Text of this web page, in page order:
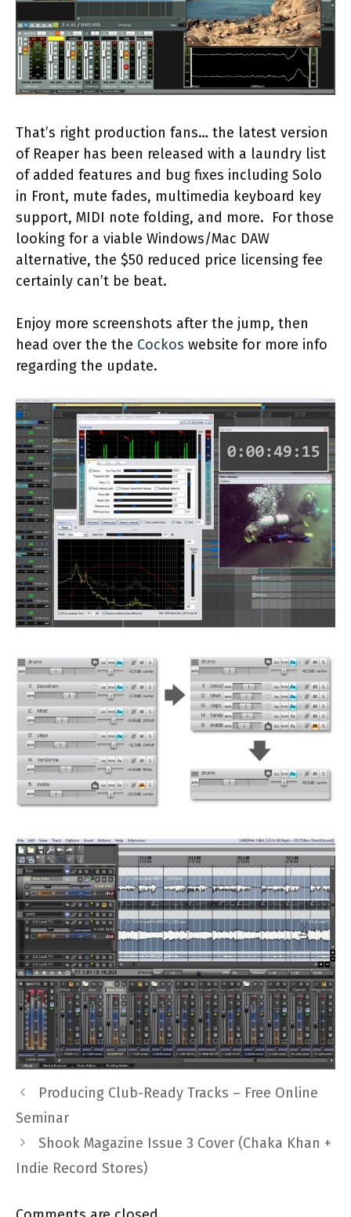
That’s right production fans… the latest version
of Reaper has been released with a laundry list
of added features and bug fixes including Solo
in Front, mute fades, multimedia keyboard key
support, MIDI note folding, and more. For those
looking for a viable Windows/Mac DAW
alternative, the $50 reduced price licensing fee
certainly can’t be beat.
Enjoy more screenshots after the jump, then
head over the the Cockos website for more info
regarding the update.
Producing Club-Ready Tracks – Free Online
Seminar
Shook Magazine Issue 3 Cover (Chaka Khan +
Indie Record Stores)